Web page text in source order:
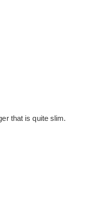
that is quite slim.